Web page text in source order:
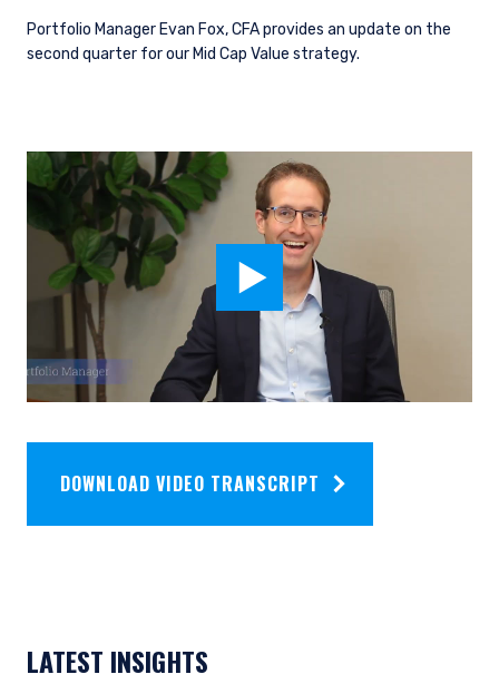
Portfolio Manager Evan Fox, CFA provides an update on the
second quarter for our Mid Cap Value strategy.
DOWNLOAD VIDEO TRANSCRIPT
LATEST INSIGHTS